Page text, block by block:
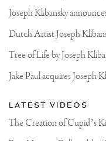
Joseph Klibansky
Jake Paul acquires Joseph
LATEST VIDEOS
The Creation of Cupid’s